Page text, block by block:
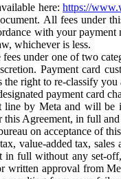
here:https://
All fees under
with your
whichever is less.
under one of two
Payment card
right to re-classify
payment card
by Meta and will be
Agreement, in full
on acceptance of
value-added tax,
full without any set-
approval from